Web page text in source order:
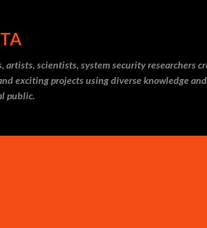
artists, scientists, system security researchers
exciting projects using diverse knowledge
public.